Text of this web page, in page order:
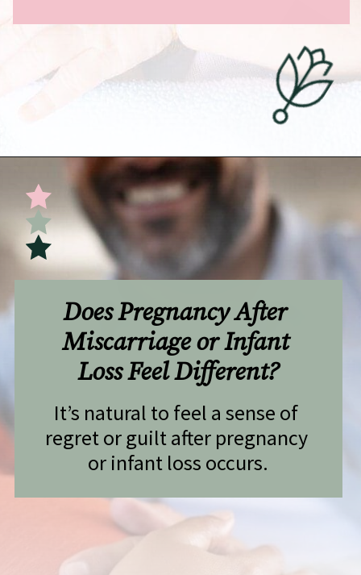
Does Pregnancy After
Miscarriage or Infant
Loss Feel Different?
It’s natural to feel a sense of
regret or guilt after pregnancy
or infant loss occurs.